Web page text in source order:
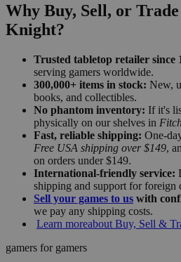
Why Buy, Sell, or
Knight?
Trusted tabletop retailer since
serving gamers worldwide.
300,000+ items in stock: New,
books, and collectibles.
No phantom inventory: If it's
physically on our shelves in
Fast, reliable shipping: One-
Free USA shipping over $149,
on orders under $149.
International-friendly service:
shipping and support for foreign
Sell your games to us with
we pay any shipping costs.
Learn moreabout Buy, Sell &
gamers for gamers